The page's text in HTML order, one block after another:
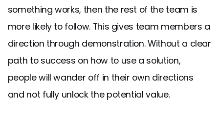
something works, then the rest of the team is
more likely to follow. This gives team members a
direction through demonstration. Without a clear
path to success on how to use a solution,
people will wander off in their own directions
and not fully unlock the potential value.